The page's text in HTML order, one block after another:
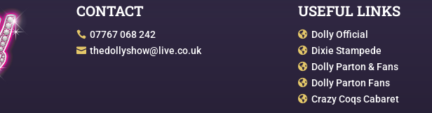
CONTACT
 07767 068 242
 thedollyshow@live.co.uk
USEFUL LINKS
 Dolly Official
 Dixie Stampede
 Dolly Parton & Fans
 Dolly Parton Fans
 Crazy Coqs Cabaret